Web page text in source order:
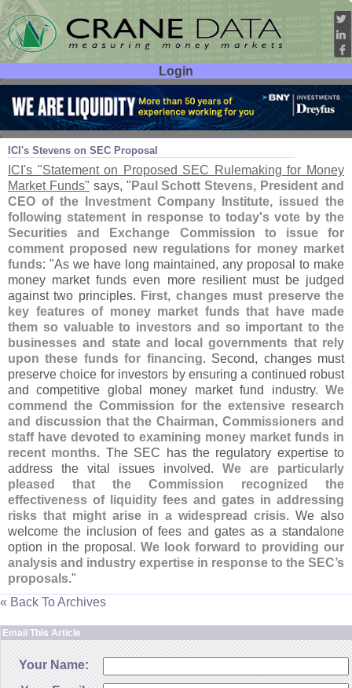
Login
User ID:
Password:
ICI's Stevens on SEC Proposal
Jun 06 13
ICI's "Statement on Proposed SEC Rulemaking for Money
Market Funds" says, " Paul Schott Stevens, President and
CEO of the Investment Company Institute, issued the
following statement in response to today's vote by the
Securities and Exchange Commission to issue for
comment proposed new regulations for money market
funds: "As we have long maintained, any proposal to make
money market funds even more resilient must be judged
against two principles. First, changes must preserve the
key features of money market funds that have made
them so valuable to investors and so important to the
businesses and state and local governments that rely
upon these funds for financing. Second, changes must
preserve choice for investors by ensuring a continued robust
and competitive global money market fund industry. We
commend the Commission for the extensive research
and discussion that the Chairman, Commissioners and
staff have devoted to examining money market funds in
recent months. The SEC has the regulatory expertise to
address the vital issues involved. We are particularly
pleased that the Commission recognized the
effectiveness of liquidity fees and gates in addressing
risks that might arise in a widespread crisis. We also
welcome the inclusion of fees and gates as a standalone
option in the proposal. We look forward to providing our
analysis and industry expertise in response to the SEC’s
proposals."
« Back To Archives
Email This Article
Your Name: